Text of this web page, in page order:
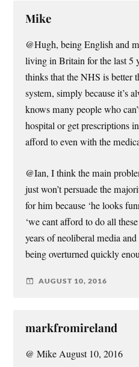
Mike
@Hugh, being English and
living in Britain for the last 5
thinks that the NHS is better
system, simply because it’s
knows many people who
hospital or get prescriptions
afford to even with the
@Ian, I think the main
just won’t persuade the
for him because ‘he looks
‘we cant afford to do all
years of neoliberal media
being overturned quickly
AUGUST 10, 2016
markfromireland
@ Mike August 10, 2016